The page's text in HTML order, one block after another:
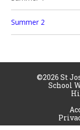
Summer 2
©2026 St
School